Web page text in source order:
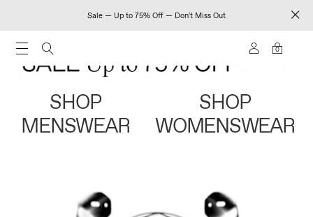
Sale — Up to 75% Off — Don't Miss Out
0
SHOP
MENSWEAR
SHOP
WOMENSWEAR